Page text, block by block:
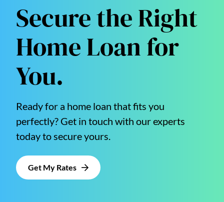
Secure the Right
Home Loan for
You.
Ready for a home loan that fits you
perfectly? Get in touch with our experts
today to secure yours.
Get My Rates